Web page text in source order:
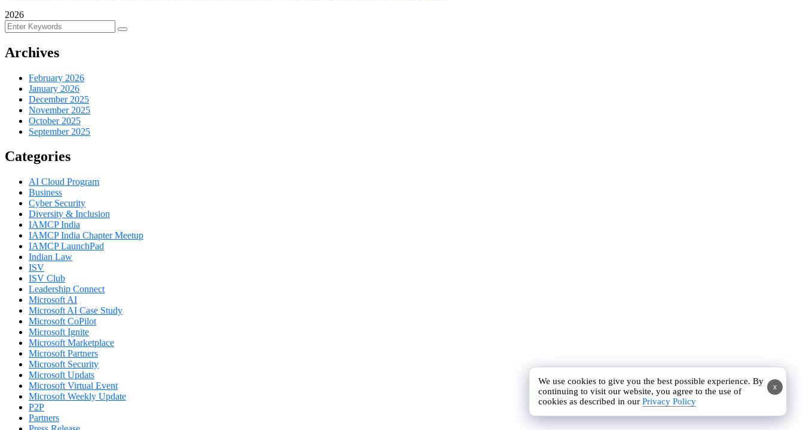
x
We use cookies to give you the best possible experience. By
continuing to visit our website, you agree to the use of
cookies as described in ourPrivacy Policy
2026
Archives
February 2026
January 2026
December 2025
November 2025
October 2025
September 2025
Categories
AI Cloud Program
Business
Cyber Security
Diversity & Inclusion
IAMCP India
IAMCP India Chapter Meetup
IAMCP LaunchPad
Indian Law
ISV
ISV Club
Leadership Connect
Microsoft AI
Microsoft AI Case Study
Microsoft CoPilot
Microsoft Ignite
Microsoft Marketplace
Microsoft Partners
Microsoft Security
Microsoft Updats
Microsoft Virtual Event
Microsoft Weekly Update
P2P
Partners